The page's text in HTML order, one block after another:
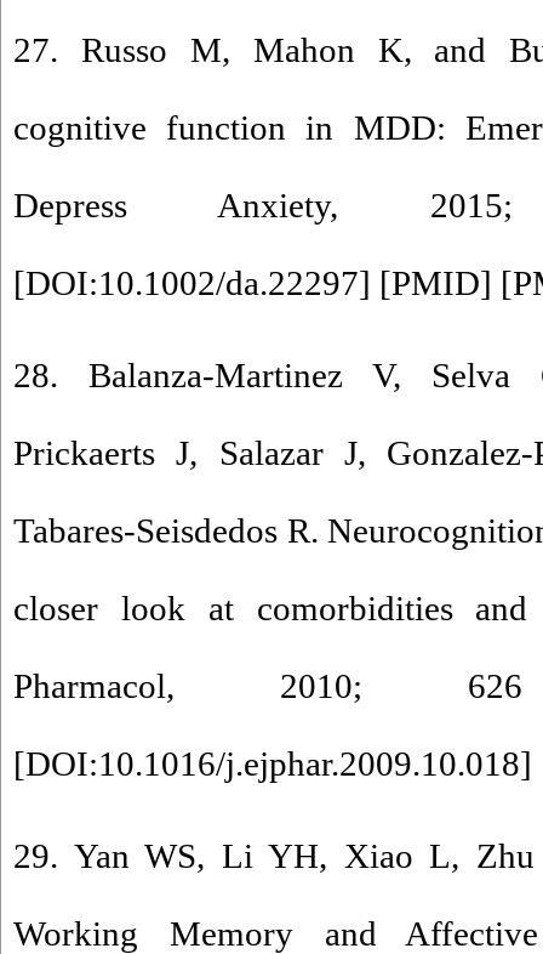
27. Russo M, Mahon K, and
cognitive function in MDD:
Depress Anxiety,
[DOI:10.1002/da.22297] [PMID] [
28. Balanza-Martinez V,
Prickaerts J, Salazar J,
Tabares-Seisdedos R.
closer look at comorbidities and
Pharmacol, 2010;
[DOI:10.1016/j.ejphar.2009.10.018]
29. Yan WS, Li YH, Xiao L,
Working Memory and